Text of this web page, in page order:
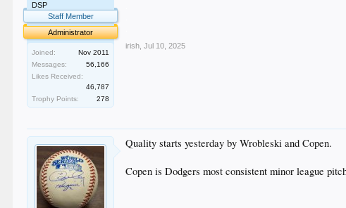
DSP
Staff Member
Administrator
Joined:
Nov 2011
Messages:
56,166
Likes Received:
46,787
Trophy Points:
278
irish Jul 10, 2025
Quality starts yesterday by Wrobleski and Copen.
Copen is Dodgers most consistent minor league